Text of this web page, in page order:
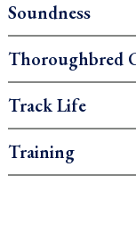
Soundness
Thoroughbred
Track Life
Training